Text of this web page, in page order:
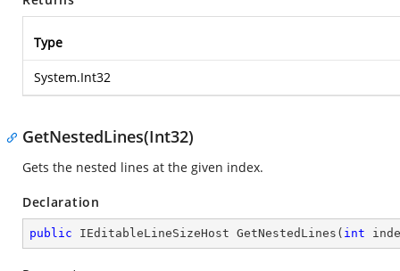
Type
System.Int32
GetNestedLines(Int32)
Gets the nested lines at the given index.
Declaration
public IEditableLineSizeHost GetNestedLines ( int